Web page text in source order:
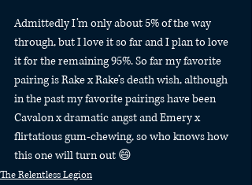
Admittedly I’m only about 5% of the way
through, but I love it so far and I plan to love
it for the remaining 95%. So far my favorite
pairing is Rake x Rake’s death wish, although
in the past my favorite pairings have been
Cavalon x dramatic angst and Emery x
flirtatious gum-chewing, so who knows how
this one will turn out 😄
The Relentless Legion